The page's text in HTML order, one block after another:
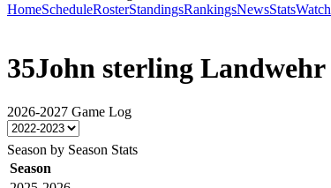
HomeScheduleRosterStandingsRankingsNewsStatsWatch
35John sterling Landwehr
2026-2027 Game Log
Season by Season Stats
Season